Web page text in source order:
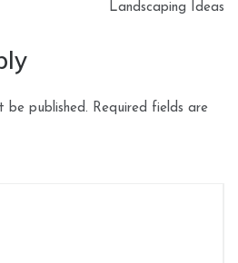
Landscaping Ideas
be published. Required fields are